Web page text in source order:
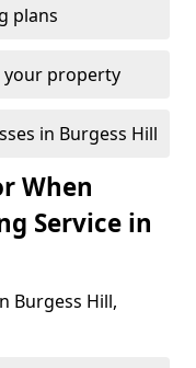
plans
property
in Burgess Hill
When
Service in
Burgess Hill,